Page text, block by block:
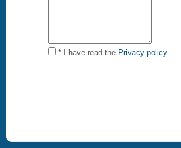
* I have read the Privacy policy.